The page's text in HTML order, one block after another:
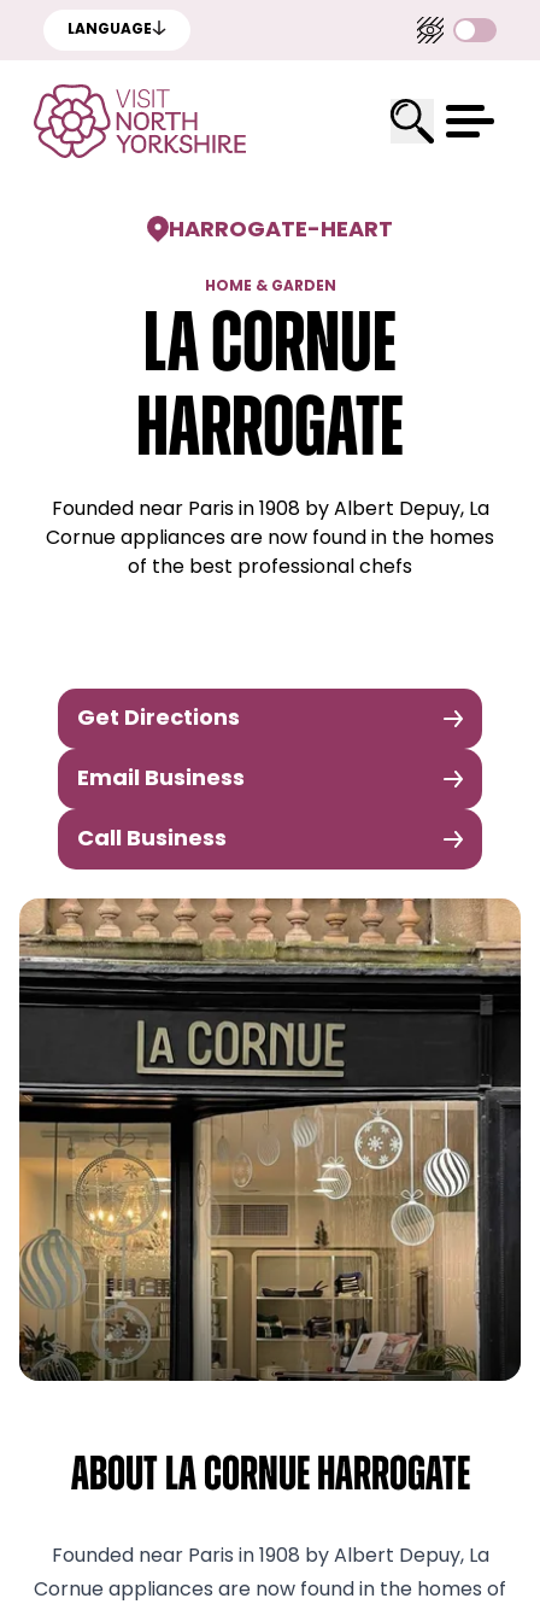
LANGUAGE
HARROGATE-HEART
HOME & GARDEN
La Cornue
Harrogate
Founded near Paris in 1908 by Albert Depuy, La
Cornue appliances are now found in the homes
of the best professional chefs
Get Directions
Email Business
Call Business
About La Cornue Harrogate
Founded near Paris in 1908 by Albert Depuy, La
Cornue appliances are now found in the homes of